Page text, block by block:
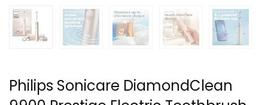
Philips Sonicare DiamondClean